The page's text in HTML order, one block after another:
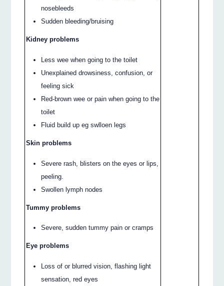
nosebleeds
Sudden bleeding/bruising
Kidney problems
Less wee when going to the toilet
Unexplained drowsiness, confusion, or
feeling sick
Red-brown wee or pain when going to the
toilet
Fluid build up eg swlloen legs
Skin problems
Severe rash, blisters on the eyes or lips,
peeling.
Swollen lymph nodes
Tummy problems
Severe, sudden tummy pain or cramps
Eye problems
Loss of or blurred vision, flashing light
sensation, red eyes